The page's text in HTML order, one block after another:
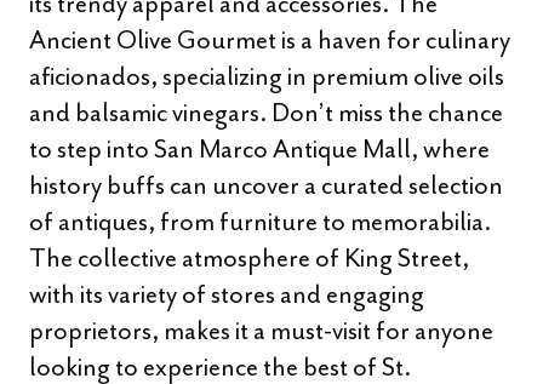
Ancient Olive Gourmet is a haven for culinary
aficionados, specializing in premium olive oils
and balsamic vinegars. Don’t miss the chance
to step into San Marco Antique Mall, where
history buffs can uncover a curated selection
of antiques, from furniture to memorabilia.
The collective atmosphere of King Street,
with its variety of stores and engaging
proprietors, makes it a must-visit for anyone
looking to experience the best of St.